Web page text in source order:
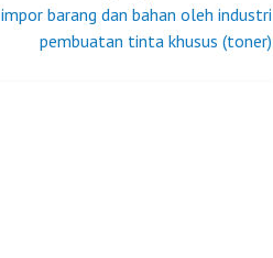
impor barang dan bahan oleh industri
pembuatan tinta khusus (toner)